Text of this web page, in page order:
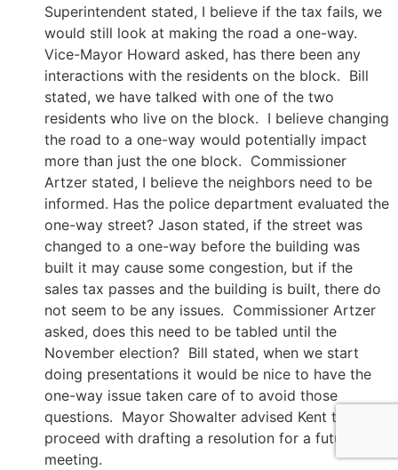
Superintendent stated, I believe if the tax fails, we
would still look at making the road a one-way.
Vice-Mayor Howard asked, has there been any
interactions with the residents on the block. Bill
stated, we have talked with one of the two
residents who live on the block. I believe changing
the road to a one-way would potentially impact
more than just the one block. Commissioner
Artzer stated, I believe the neighbors need to be
informed. Has the police department evaluated the
one-way street? Jason stated, if the street was
changed to a one-way before the building was
built it may cause some congestion, but if the
sales tax passes and the building is built, there do
not seem to be any issues. Commissioner Artzer
asked, does this need to be tabled until the
November election? Bill stated, when we start
doing presentations it would be nice to have the
one-way issue taken care of to avoid those
questions. Mayor Showalter advised Kent to
proceed with drafting a resolution for a future
meeting.